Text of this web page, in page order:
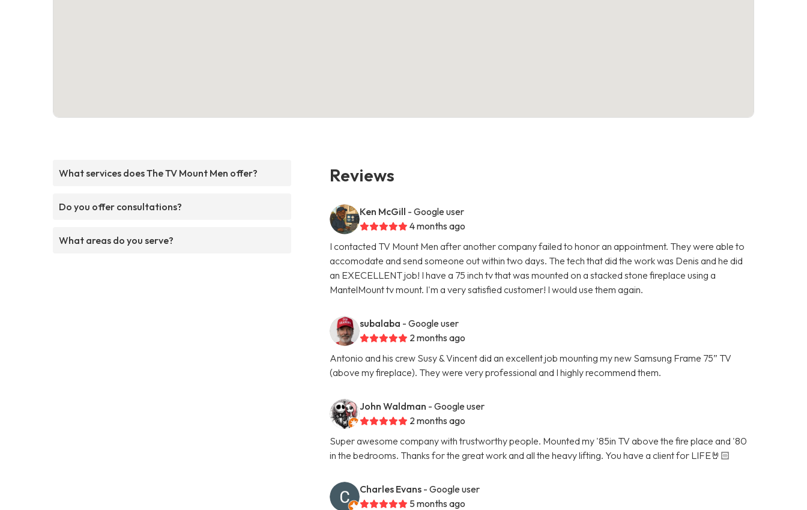
What services does The TV Mount Men offer?
Do you offer consultations?
What areas do you serve?
Reviews
Ken McGill - Google user
4 months ago
I contacted TV Mount Men after another company failed to honor an appointment. They were able to
accomodate and send someone out within two days. The tech that did the work was Denis and he did
an EXECELLENT job! I have a 75 inch tv that was mounted on a stacked stone fireplace using a
MantelMount tv mount. I'm a very satisfied customer! I would use them again.
subalaba - Google user
2 months ago
Antonio and his crew Susy & Vincent did an excellent job mounting my new Samsung Frame 75” TV
(above my fireplace). They were very professional and I highly recommend them.
John Waldman - Google user
2 months ago
Super awesome company with trustworthy people. Mounted my '85in TV above the fire place and '80
in the bedrooms. Thanks for the great work and all the heavy lifting. You have a client for LIFE🤘🏻
Charles Evans - Google user
5 months ago